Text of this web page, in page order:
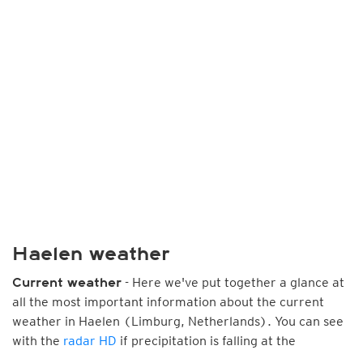
Haelen weather
Current weather - Here we've put together a glance at
all the most important information about the current
weather in Haelen (Limburg, Netherlands). You can see
with the radar HD if precipitation is falling at the